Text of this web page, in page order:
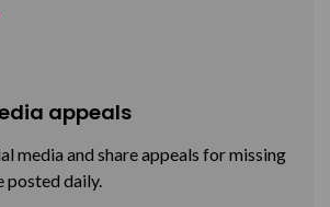
appeals
media and share appeals for missing
posted daily.